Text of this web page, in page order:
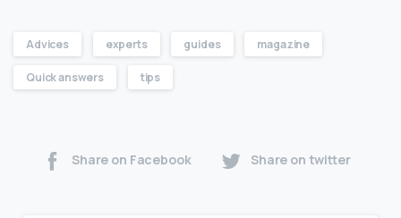
Advices experts guides magazine
Quick answers tips
Share on Facebook Share on twitter